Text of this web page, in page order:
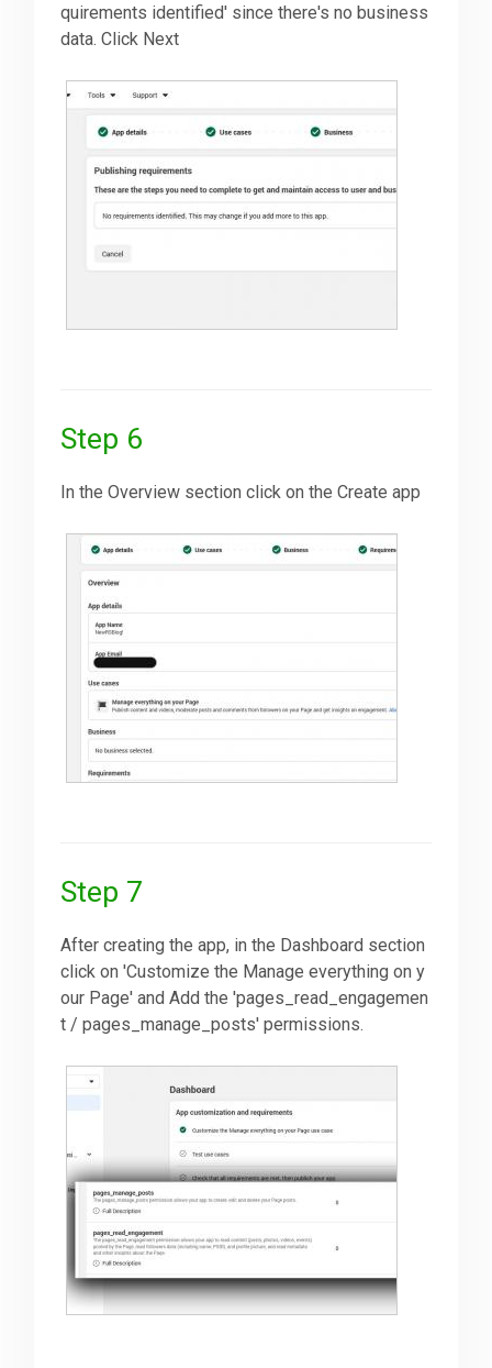
quirements identified' since there's no business
data. Click Next
Step 6
In the Overview section click on the Create app
Step 7
After creating the app, in the Dashboard section
click on 'Customize the Manage everything on y
our Page' and Add the 'pages_read_engagemen
t / pages_manage_posts' permissions.